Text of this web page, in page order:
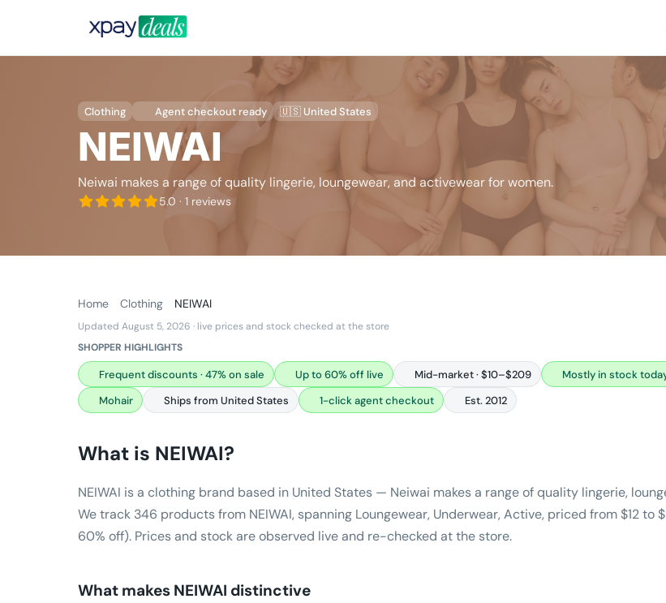
Clothing Agent checkout ready 🇺🇸 United States
NEIWAI
Neiwai makes a range of quality lingerie, loungewear, and activewear for women.
5.0 · 1 reviews
Home Clothing NEIWAI
Updated August 5, 2026 · live prices and stock checked at the store
SHOPPER HIGHLIGHTS
Frequent discounts · 47% on sale Up to 60% off live Mid-market · $10–$209 Mostly in stock
Mohair
Ships from United States 1-click agent checkout Est. 2012
What is NEIWAI?
NEIWAI is a clothing brand based in United States — Neiwai makes a range of quality lingerie,
We track 346 products from NEIWAI, spanning Loungewear, Underwear, Active, priced from $12
60% off). Prices and stock are observed live and re-checked at the store.
What makes NEIWAI distinctive